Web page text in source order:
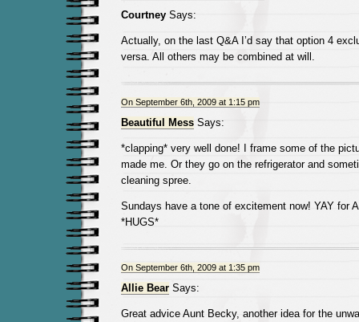
CourtneySays:
Actually, on the last Q&A I’d say that option 4
versa. All others may be combined at will.
On September 6th, 2009 at 1:15 pm
Beautiful MessSays:
*clapping* very well done! I frame some of the
made me. Or they go on the refrigerator and
cleaning spree.
Sundays have a tone of excitement now! YAY for
*HUGS*
On September 6th, 2009 at 1:35 pm
Allie BearSays:
Great advice Aunt Becky, another idea for the